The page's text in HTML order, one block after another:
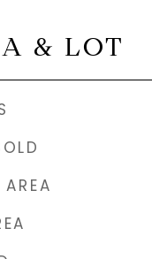
& LOT